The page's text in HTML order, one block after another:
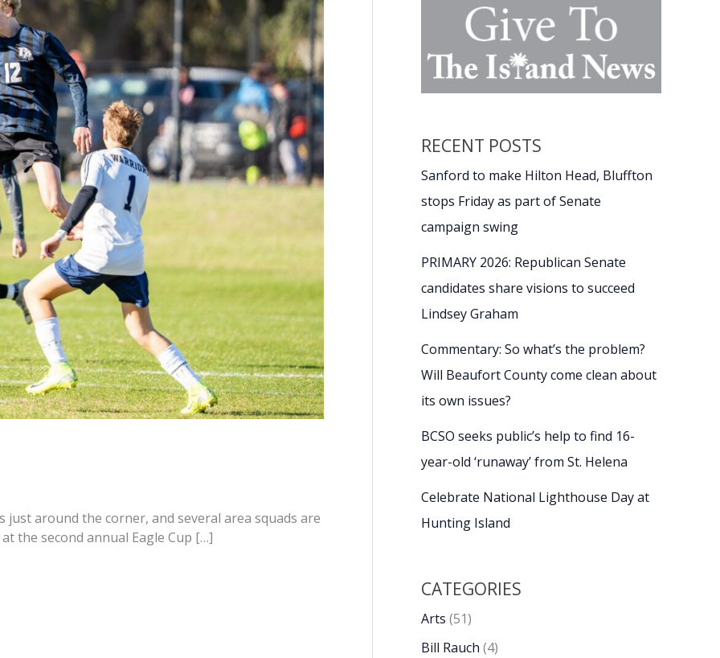
just around the corner, and several area squads are
the second annual Eagle Cup […]
RECENT POSTS
Sanford to make Hilton Head, Bluffton
stops Friday as part of Senate
campaign swing
PRIMARY 2026: Republican Senate
candidates share visions to succeed
Lindsey Graham
Commentary: So what’s the problem?
Will Beaufort County come clean about
its own issues?
BCSO seeks public’s help to find 16-
year-old ‘runaway’ from St. Helena
Celebrate National Lighthouse Day at
Hunting Island
CATEGORIES
Arts (51)
Bill Rauch (4)